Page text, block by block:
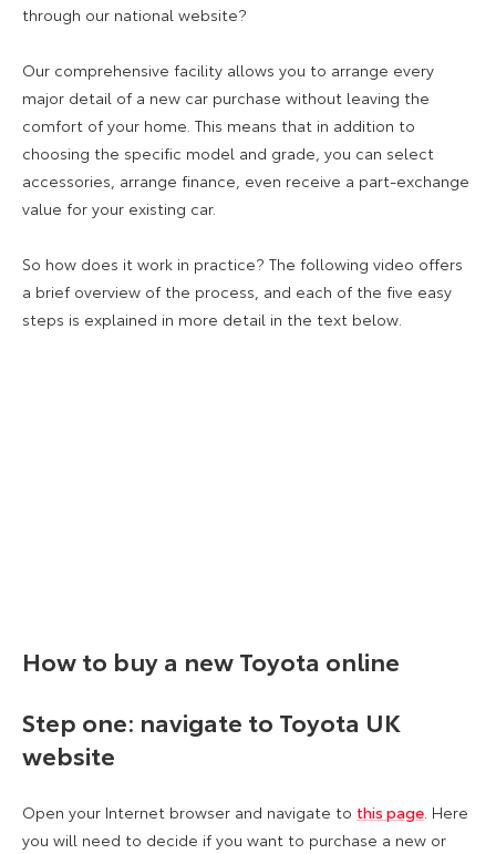
through our national website?
Our comprehensive facility allows you to arrange every
major detail of a new car purchase without leaving the
comfort of your home. This means that in addition to
choosing the specific model and grade, you can select
accessories, arrange finance, even receive a part-exchange
value for your existing car.
So how does it work in practice? The following video offers
a brief overview of the process, and each of the five easy
steps is explained in more detail in the text below.
How to buy a new Toyota online
Step one: navigate to Toyota UK
website
Open your Internet browser and navigate to this page . Here
you will need to decide if you want to purchase a new or